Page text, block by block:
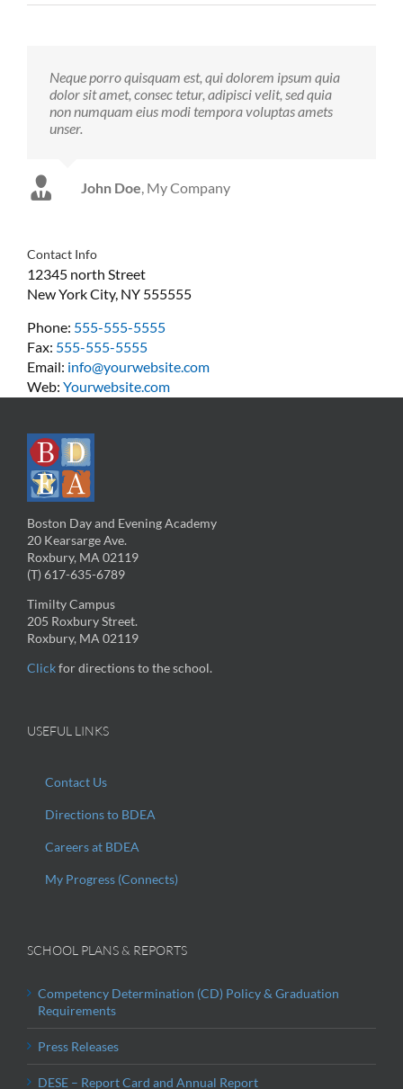
Neque porro quisquam est, qui dolorem ipsum quia
dolor sit amet, consec tetur, adipisci velit, sed quia
non numquam eius modi tempora voluptas amets
unser.
John Doe My Company
Luke Beck Theme Fusion
Contact Info
12345 north Street
New York City, NY 555555
Phone: 555-555-5555
Fax: 555-555-5555
Email: info@yourwebsite.com
Web: Yourwebsite.com
Boston Day and Evening Academy
20 Kearsarge Ave.
Roxbury, MA 02119
(T) 617-635-6789
Timilty Campus
205 Roxbury Street.
Roxbury, MA 02119
Clickfor directions to the school.
USEFUL LINKS
Contact Us
Directions to BDEA
Careers at BDEA
My Progress (Connects)
SCHOOL PLANS & REPORTS
Competency Determination (CD) Policy & Graduation
Requirements
Press Releases
DESE – Report Card and Annual Report